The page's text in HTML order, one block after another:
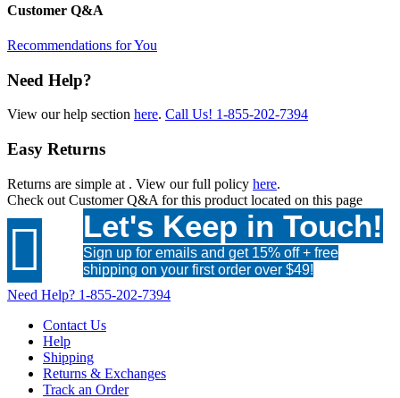
Customer Q&A
Recommendations for You
Need Help?
View our help section here. Call Us! 1-855-202-7394
Easy Returns
Returns are simple at . View our full policy here.
Check out Customer Q&A for this product located on this page
 Let's Keep in Touch!
Sign up for emails and get 15% off + free
shipping on your first order over $49!
Need Help? 1-855-202-7394
Contact Us
Help
Shipping
Returns & Exchanges
Track an Order